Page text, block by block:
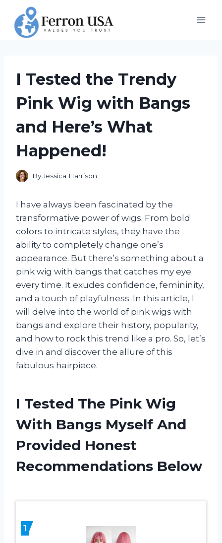
content
I Tested the Trendy
Pink Wig with Bangs
and Here’s What
Happened!
ByJessica Harrison
I have always been fascinated by the
transformative power of wigs. From bold
colors to intricate styles, they have the
ability to completely change one’s
appearance. But there’s something about a
pink wig with bangs that catches my eye
every time. It exudes confidence, femininity,
and a touch of playfulness. In this article, I
will delve into the world of pink wigs with
bangs and explore their history, popularity,
and how to rock this trend like a pro. So, let’s
dive in and discover the allure of this
fabulous hairpiece.
I Tested The Pink Wig
With Bangs Myself And
Provided Honest
Recommendations Below
1